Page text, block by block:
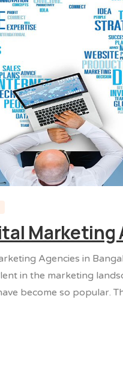
Marketing
Agencies in
in the marketing
become so popular.